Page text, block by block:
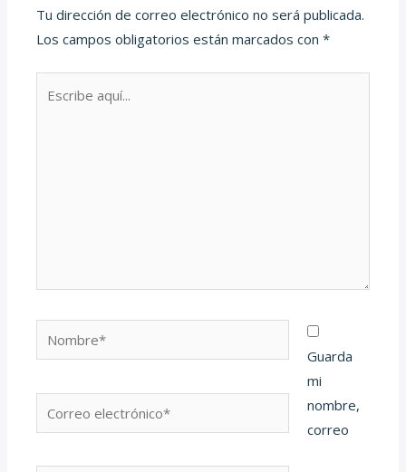
Tu dirección de correo electrónico no será publicada.
Los campos obligatorios están marcados con*
electrónico*
Guarda
mi
nombre,
correo